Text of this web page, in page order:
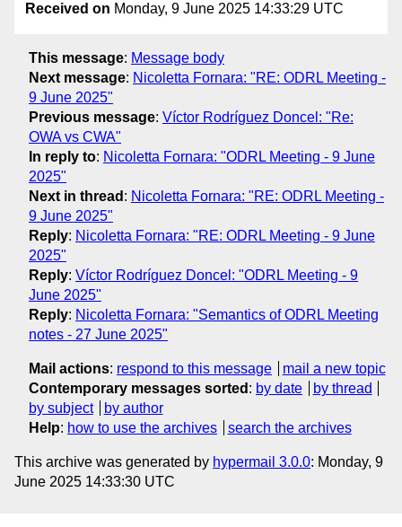
Received on Monday, 9 June 2025 14:33:29 UTC
This message: Message body
Next message: Nicoletta Fornara: "RE: ODRL Meeting -
9 June 2025"
Previous message: Víctor Rodríguez Doncel: "Re:
OWA vs CWA"
In reply to: Nicoletta Fornara: "ODRL Meeting - 9 June
2025"
Next in thread : Nicoletta Fornara: "RE: ODRL Meeting -
9 June 2025"
Reply: Nicoletta Fornara: "RE: ODRL Meeting - 9 June
2025"
Reply: Víctor Rodríguez Doncel: "ODRL Meeting - 9
June 2025"
Reply: Nicoletta Fornara: "Semantics of ODRL Meeting
notes - 27 June 2025"
Mail actions: respond to this message
mail a new topic
Contemporary messages sorted : by date
by thread
by subject
by author
Help: how to use the archives search the archives
This archive was generated by hypermail 3.0.0: Monday, 9
June 2025 14:33:30 UTC